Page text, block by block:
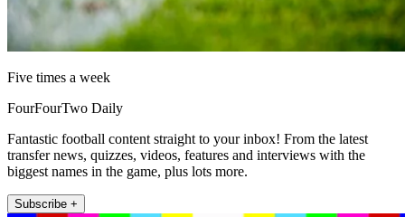
Five times a week
FourFourTwo Daily
Fantastic football content straight to your inbox! From the latest
transfer news, quizzes, videos, features and interviews with the
biggest names in the game, plus lots more.
Subscribe +